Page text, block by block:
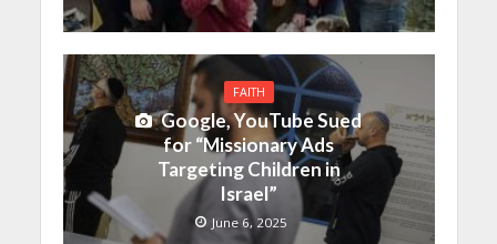
FAITH
Google, YouTube Sued
for “Missionary Ads
Targeting Children in
Israel”
June 6, 2025